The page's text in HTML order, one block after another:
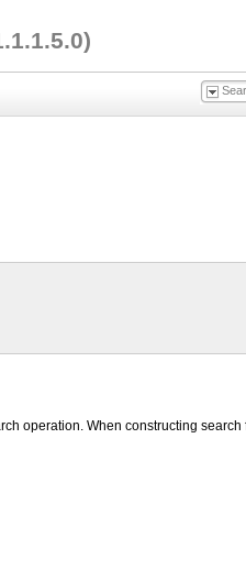
operation. When constructing search